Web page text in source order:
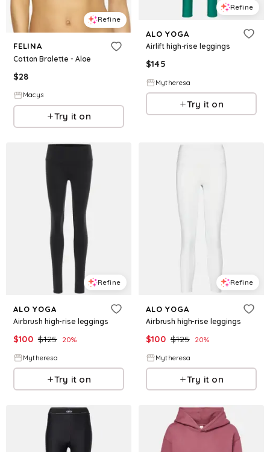
Refine
FELINA
Cotton Bralette - Aloe
$28
Macys
Try it on
Refine
ALO YOGA
Airlift high-rise leggings
$145
Mytheresa
Try it on
Refine
ALO YOGA
Airbrush high-rise leggings
$100 $125 20%
Mytheresa
Try it on
Refine
ALO YOGA
Airbrush high-rise leggings
$100 $125 20%
Mytheresa
Try it on